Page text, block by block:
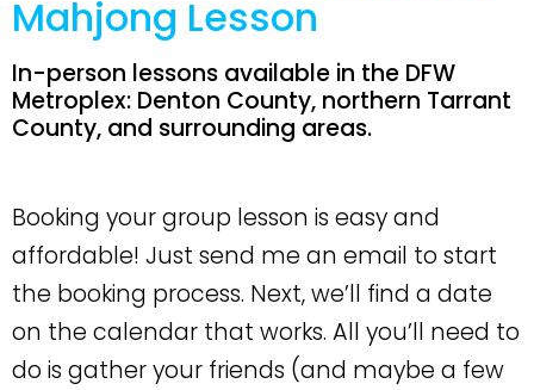
Mahjong Lesson
In-person lessons available in the DFW
Metroplex: Denton County, northern Tarrant
County, and surrounding areas.
Booking your group lesson is easy and
affordable! Just send me an email to start
the booking process. Next, we’ll find a date
on the calendar that works. All you’ll need to
do is gather your friends (and maybe a few